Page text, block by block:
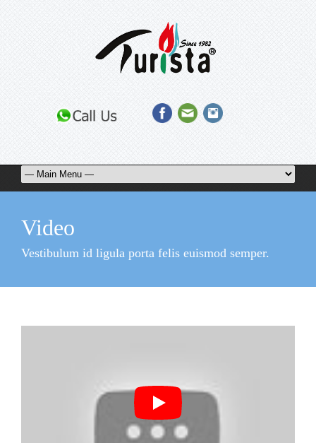
Video
Vestibulum id ligula porta felis euismod semper.